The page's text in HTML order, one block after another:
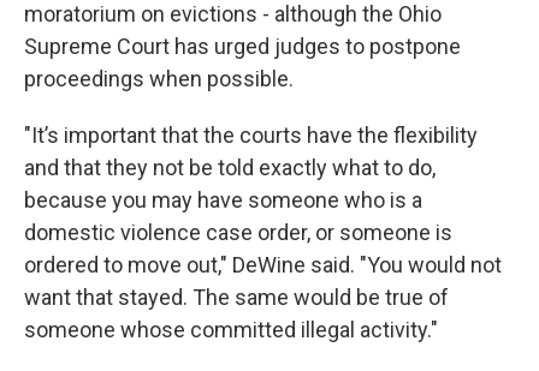
moratorium on evictions - although the Ohio
Supreme Court has urged judges to postpone
proceedings when possible.
"It’s important that the courts have the flexibility
and that they not be told exactly what to do,
because you may have someone who is a
domestic violence case order, or someone is
ordered to move out," DeWine said. "You would not
want that stayed. The same would be true of
someone whose committed illegal activity."